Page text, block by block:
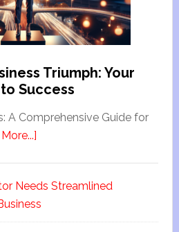
Triumph: Your
Success
A Comprehensive Guide for
Needs Streamlined